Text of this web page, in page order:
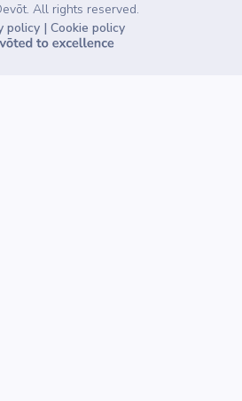
All rights reserved.
policy | Cookie policy